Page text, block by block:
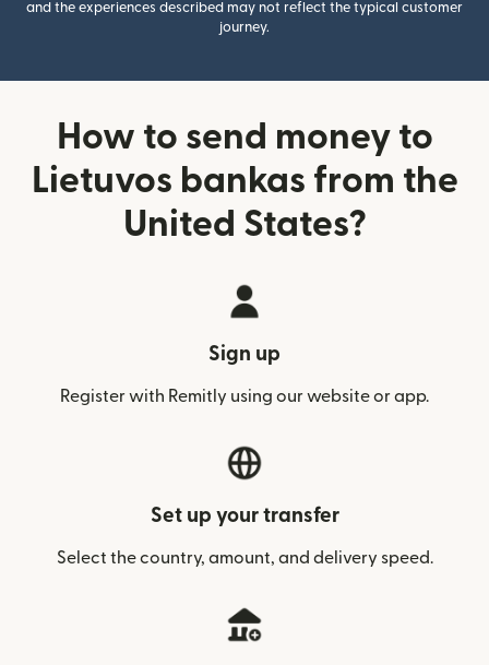
and the experiences described may not reflect the typical customer
journey.
How to send money to
Lietuvos bankas from the
United States?
Sign up
Register with Remitly using our website or app.
Set up your transfer
Select the country, amount, and delivery speed.